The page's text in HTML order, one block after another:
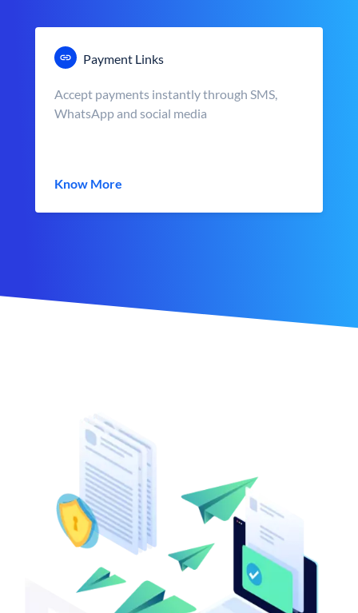
Payment Links
Accept payments instantly through SMS,
WhatsApp and social media
Know More